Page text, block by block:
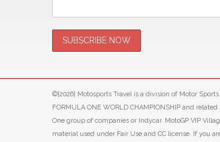
©[2026] Motosports Travel is a division of Motor
FORMULA ONE WORLD CHAMPIONSHIP and
One group of companies or Indycar. MotoGP VIP
material used under Fair Use and CC license. If you